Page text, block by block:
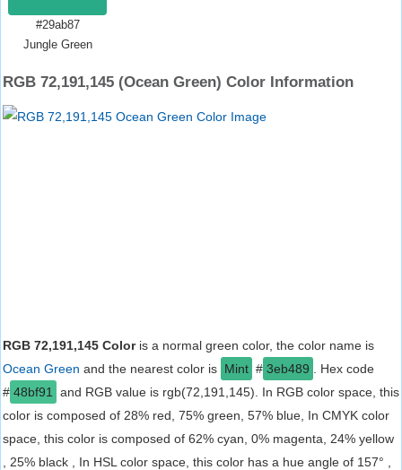
#29ab87
Jungle Green
RGB 72,191,145 (Ocean Green) Color Information
RGB 72,191,145 Coloris a normal green color, the color name is
Ocean Green and the nearest color is Mint # 3eb489
. Hex code
# 48bf91
and RGB value is rgb(72,191,145). In RGB color space, this
color is composed of 28% red, 75% green, 57% blue, In CMYK color
space, this color is composed of 62% cyan, 0% magenta, 24% yellow
, 25% black , In HSL color space, this color has a hue angle of 157° ,